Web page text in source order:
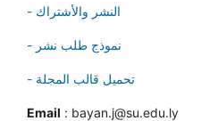
- النشر والأشتراك
- نموذج طلب نشر
- تحميل قالب المجلة
Email : bayan.j@su.edu.ly